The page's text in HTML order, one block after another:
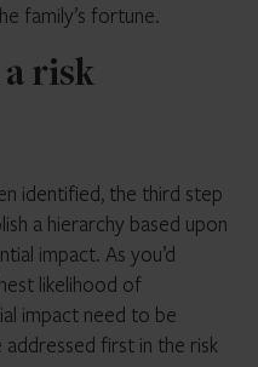
family’s fortune.
a risk
identified, the third step
a hierarchy based upon
impact. As you’d
likelihood of
impact need to be
first in the risk